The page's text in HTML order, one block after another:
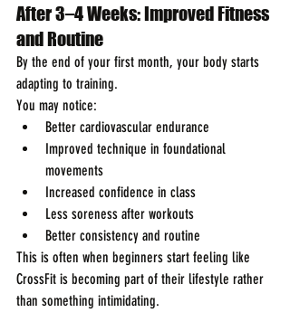
After 3–4 Weeks: Improved Fitness
and Routine
By the end of your first month, your body starts
adapting to training.
You may notice:
Better cardiovascular endurance
Improved technique in foundational
movements
Increased confidence in class
Less soreness after workouts
Better consistency and routine
This is often when beginners start feeling like
CrossFit is becoming part of their lifestyle rather
than something intimidating.